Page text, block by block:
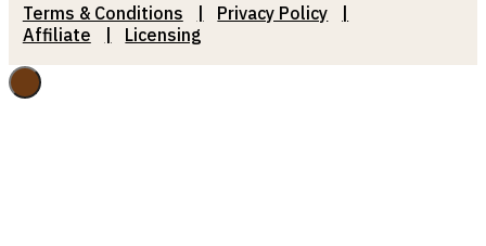
Terms & Conditions
Privacy Policy
Affiliate
Licensing